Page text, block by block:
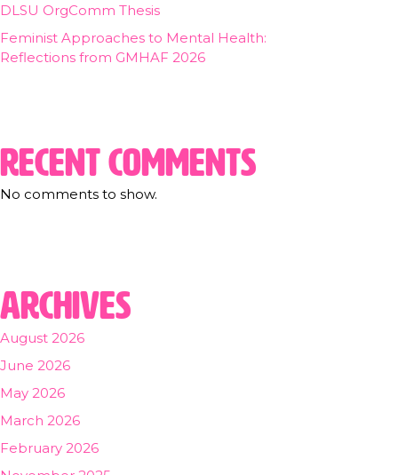
DLSU OrgComm Thesis
Feminist Approaches to Mental Health:
Reflections from GMHAF 2026
Recent Comments
No comments to show.
Archives
August 2026
June 2026
May 2026
March 2026
February 2026